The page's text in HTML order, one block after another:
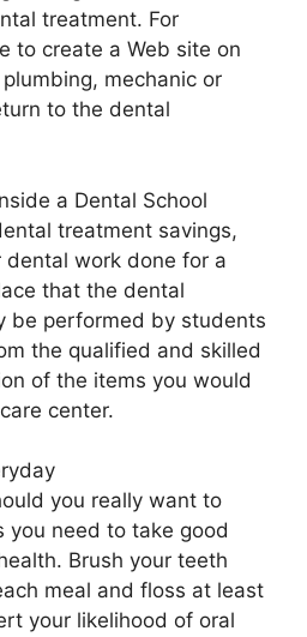
treatment. For
to create a Web site on
mechanic or
to the dental
a Dental School
treatment savings,
dental work done for a
that the dental
be performed by students
the qualified and skilled
of the items you would
center.
you really want to
you need to take good
Brush your teeth
meal and floss at least
your likelihood of oral